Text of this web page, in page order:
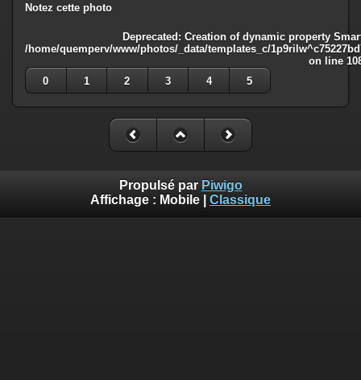
Notez cette photo
Deprecated : Creation of dynamic property
/home/quemperv/www/photos/_data/templates_c/
on line
0
1 2 3 4 5
Propulsé par Piwigo
Affichage : Mobile Classique